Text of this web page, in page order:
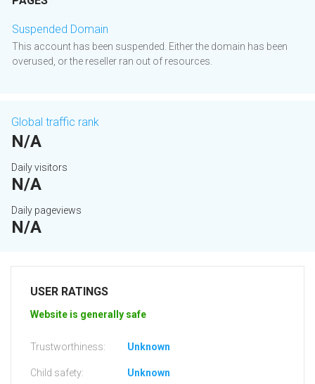
Suspended Domain
This account has been suspended. Either the domain has been
overused, or the reseller ran out of resources.
Global traffic rank
N/A
Daily visitors
N/A
Daily pageviews
N/A
USER RATINGS
Website is generally safe
Trustworthiness: Unknown
Child safety: Unknown